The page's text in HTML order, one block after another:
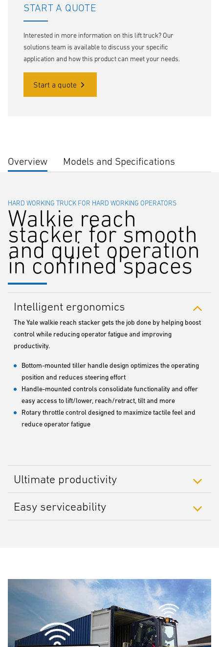
START A QUOTE
Interested in more information on this lift truck? Our
solutions team is available to discuss your specific
application and how this product can meet your needs.
Start a quote
Overview Models and Specifications
HARD WORKING TRUCK FOR HARD WORKING OPERATORS
Walkie reach
stacker for smooth
and quiet operation
in confined spaces
Intelligent ergonomics
The Yale walkie reach stacker gets the job done by helping boost
control while reducing operator fatigue and improving
productivity.
Bottom-mounted tiller handle design optimizes the operating
position and reduces steering effort
Handle-mounted controls consolidate functionality and offer
easy access to lift/lower, reach/retract, tilt and more
Rotary throttle control designed to maximize tactile feel and
reduce operator fatigue
Ultimate productivity
Easy serviceability